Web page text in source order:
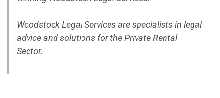
Woodstock Legal Services are specialists in legal
advice and solutions for the Private Rental
Sector.